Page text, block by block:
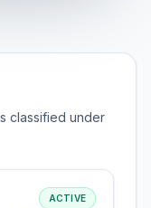
classified under
ACTIVE